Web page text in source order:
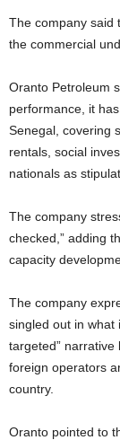
The company said
the commercial
Oranto Petroleum
performance, it
Senegal, covering
rentals, social
nationals as
The company
checked,” adding
capacity
The company
singled out in what
targeted”
foreign operators
country.
Oranto pointed to